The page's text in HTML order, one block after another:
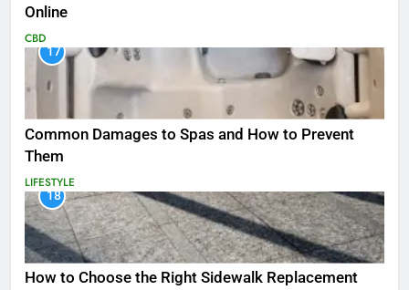
Online
CBD
17
Common Damages to Spas and How to Prevent
Them
LIFESTYLE
18
How to Choose the Right Sidewalk Replacement